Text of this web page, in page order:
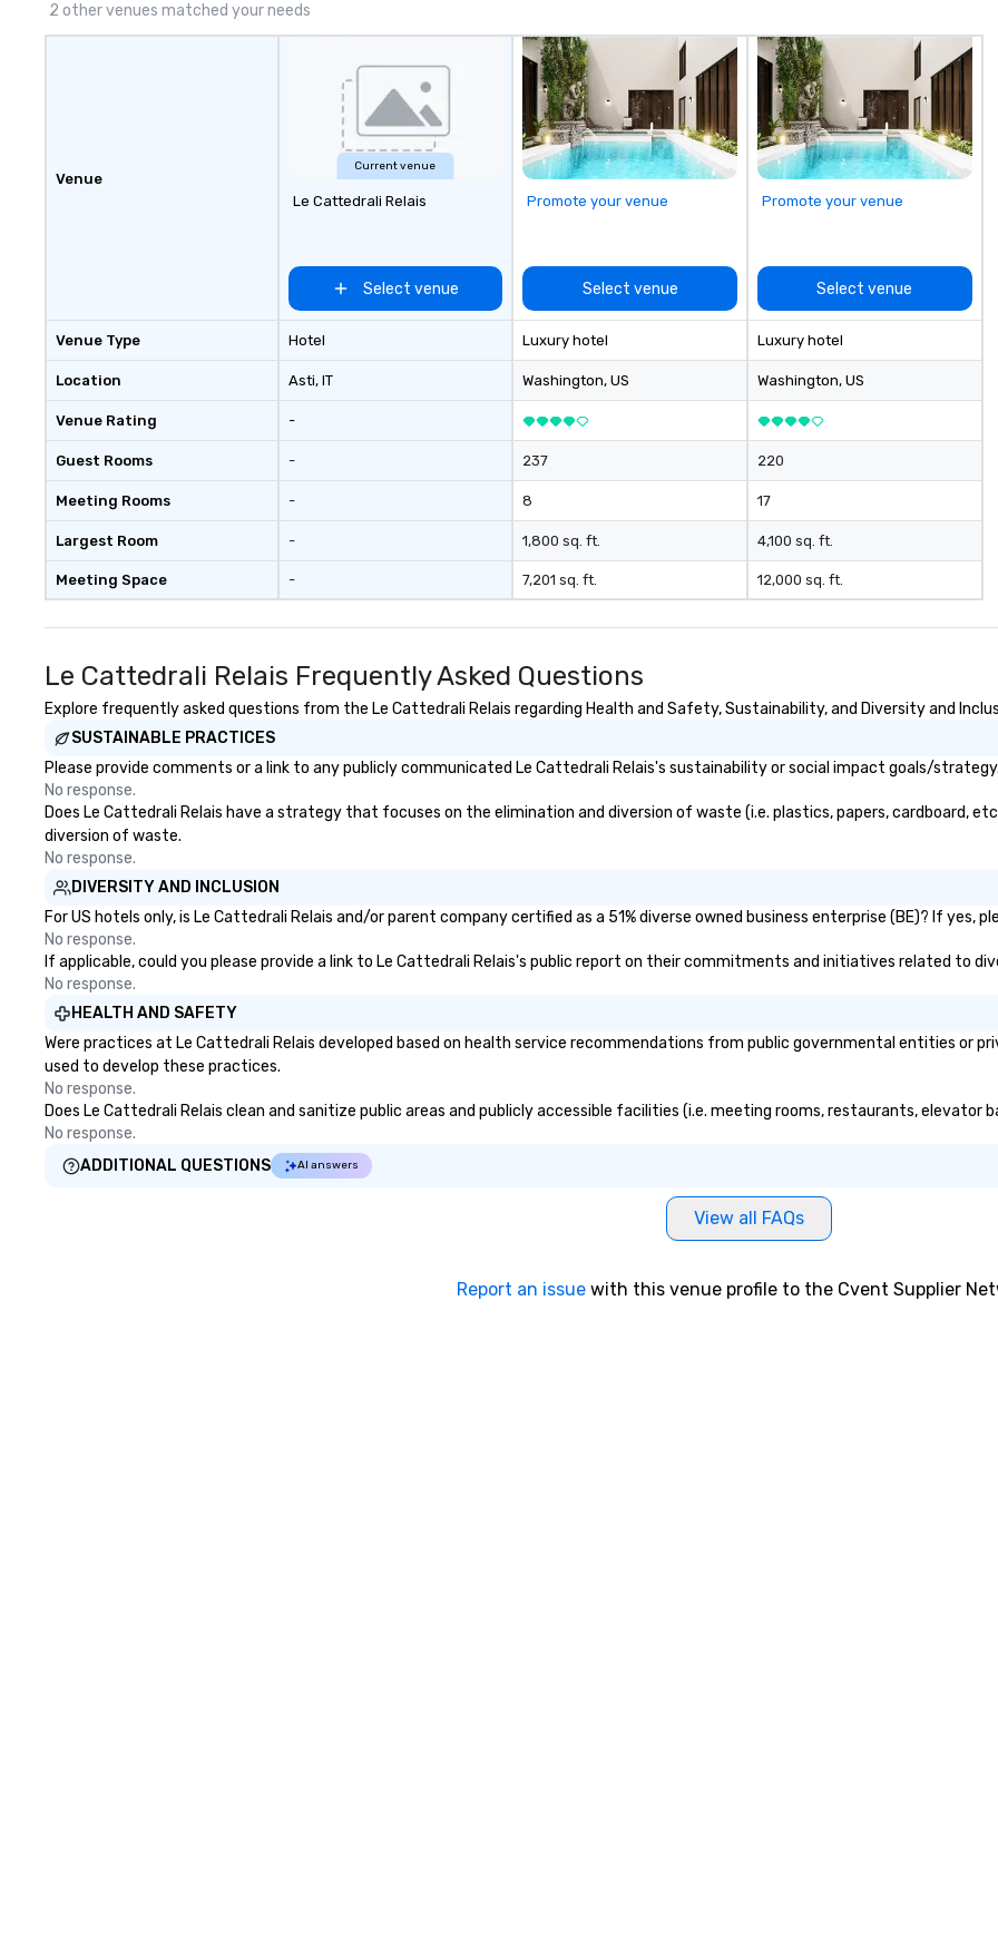
2 other venues matched your needs
Venue
Venue Type
Location
Venue Rating
Guest Rooms
Meeting Rooms
Largest Room
Meeting Space
Current venue
Le Cattedrali Relais
Select venue
Hotel
Asti, IT
-
-
-
-
-
Promote your venue
Select venue
Luxury hotel
Washington, US
237
8
1,800 sq. ft.
7,201 sq. ft.
Promote your venue
Select venue
Luxury hotel
Washington, US
220
17
4,100 sq. ft.
12,000 sq. ft.
Le Cattedrali Relais Frequently Asked Questions
Explore frequently asked questions from the Le Cattedrali Relais regarding Health and Safety, Sustainability, and Diversity and
SUSTAINABLE PRACTICES
Please provide comments or a link to any publicly communicated Le Cattedrali Relais's sustainability or social impact goals/
No response.
Does Le Cattedrali Relais have a strategy that focuses on the elimination and diversion of waste (i.e. plastics, papers, cardboard,
diversion of waste.
No response.
DIVERSITY AND INCLUSION
For US hotels only, is Le Cattedrali Relais and/or parent company certified as a 51% diverse owned business enterprise (BE)? If
No response.
If applicable, could you please provide a link to Le Cattedrali Relais's public report on their commitments and initiatives related to
No response.
HEALTH AND SAFETY
Were practices at Le Cattedrali Relais developed based on health service recommendations from public governmental entities or
used to develop these practices.
No response.
Does Le Cattedrali Relais clean and sanitize public areas and publicly accessible facilities (i.e. meeting rooms, restaurants, elevator
No response.
ADDITIONAL QUESTIONS
AI answers
View all FAQs
Report an issue with this venue profile to the Cvent Supplier